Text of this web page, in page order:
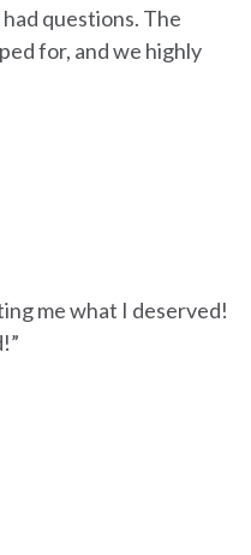
questions. The
for, and we highly
me what I deserved!